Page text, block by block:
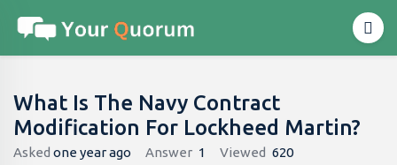
What Is The Navy Contract
Modification For Lockheed Martin?
Asked one year ago Answer 1 Viewed 620